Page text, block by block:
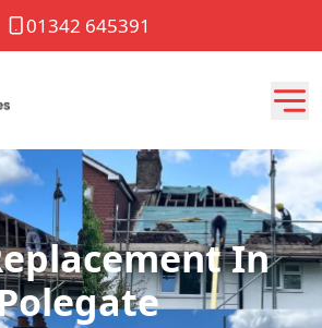
01342 645391
In